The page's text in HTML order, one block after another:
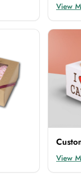
View
View